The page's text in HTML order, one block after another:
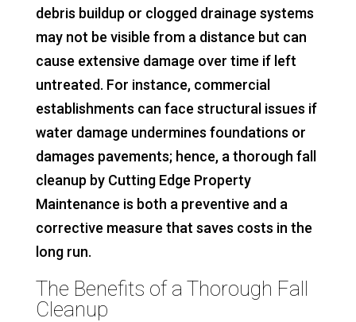
debris buildup or clogged drainage systems
may not be visible from a distance but can
cause extensive damage over time if left
untreated. For instance, commercial
establishments can face structural issues if
water damage undermines foundations or
damages pavements; hence, a thorough fall
cleanup by Cutting Edge Property
Maintenance is both a preventive and a
corrective measure that saves costs in the
long run.
The Benefits of a Thorough Fall
Cleanup